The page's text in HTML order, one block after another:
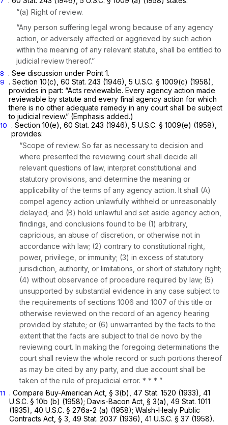
“(a) Right of review.
“Any person suffering legal wrong because of any agency
action, or adversely affected or aggrieved by such action
within the meaning of any relevant statute, shall be entitled to
judicial review thereof.”
8 . See discussion under Point 1.
9 . Section 10(c), 60 Stat. 243 (1946), 5 U.S.C. § 1009(c) (1958),
provides in part: “Acts reviewable. Every agency action made
reviewable by statute and every final agency action for which
there is no other adequate remedy in any court shall be subject
to judicial review.” (Emphasis added.)
10 . Section 10(e), 60 Stat. 243 (1946), 5 U.S.C. § 1009(e) (1958),
provides:
“Scope of review. So far as necessary to decision and
where presented the reviewing court shall decide all
relevant questions of law, interpret constitutional and
statutory provisions, and determine the meaning or
applicability of the terms of any agency action. It shall (A)
compel agency action unlawfully withheld or unreasonably
delayed; and (B) hold unlawful and set aside agency action,
findings, and conclusions found to be (1) arbitrary,
capricious, an abuse of discretion, or otherwise not in
accordance with law; (2) contrary to constitutional right,
power, privilege, or immunity; (3) in excess of statutory
jurisdiction, authority, or limitations, or short of statutory right;
(4) without observance of procedure required by law; (5)
unsupported by substantial evidence in any case subject to
the requirements of sections 1006 and 1007 of this title or
otherwise reviewed on the record of an agency hearing
provided by statute; or (6) unwarranted by the facts to the
extent that the facts are subject to trial de novo by the
reviewing court. In making the foregoing determinations the
court shall review the whole record or such portions thereof
as may be cited by any party, and due account shall be
taken of the rule of prejudicial error. * * * ”
11 . Compare Buy-American Act, § 3(b), 47 Stat. 1520 (1933), 41
U.S.C. § 10b (b) (1958); Davis-Bacon Act, § 3(a), 49 Stat. 1011
(1935), 40 U.S.C. § 276a-2 (a) (1958); Walsh-Healy Public
Contracts Act, § 3, 49 Stat. 2037 (1936), 41 U.S.C. § 37 (1958).